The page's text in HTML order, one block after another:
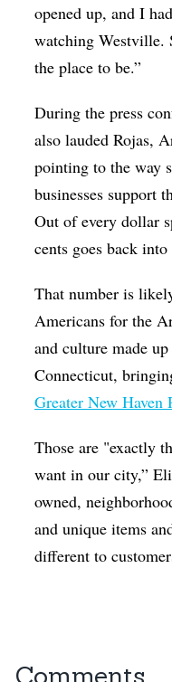
opened up, and I
watching Westville.
the place to be.”
During the press
also lauded Rojas,
pointing to the way
businesses support
Out of every dollar
cents goes back
That number is
Americans for the
and culture made
Connecticut,
Greater New Haven
Those are "exactly
want in our city,”
owned,
and unique items
different to